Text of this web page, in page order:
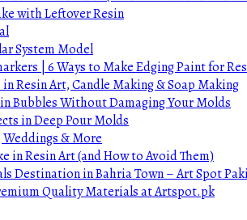
with Leftover Resin
System Model
| 6 Ways to Make Edging Paint for
Resin Art, Candle Making & Soap Making
Bubbles Without Damaging Your Molds
in Deep Pour Molds
Weddings & More
in Resin Art (and How to Avoid Them)
Destination in Bahria Town – Art Spot
Quality Materials at Artspot.pk